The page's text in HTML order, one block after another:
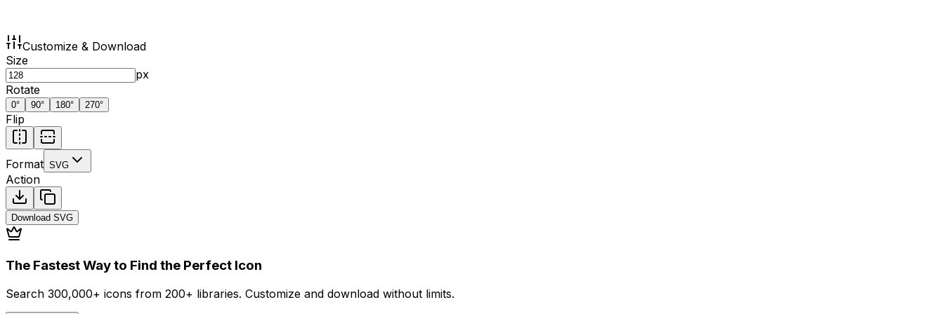
Customize & Download
Size
px
Rotate
0° 90° 180° 270°
Flip
Format SVG
Action
Download SVG
The Fastest Way to Find the Perfect Icon
Search 300,000+ icons from 200+ libraries. Customize and download without limits.